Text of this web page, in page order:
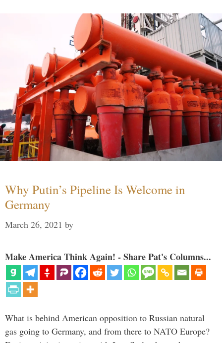
Why Putin’s Pipeline Is Welcome in
Germany
March 26, 2021 by
Make America Think Again! - Share Pat's Columns...
What is behind American opposition to Russian natural
gas going to Germany, and from there to NATO Europe?